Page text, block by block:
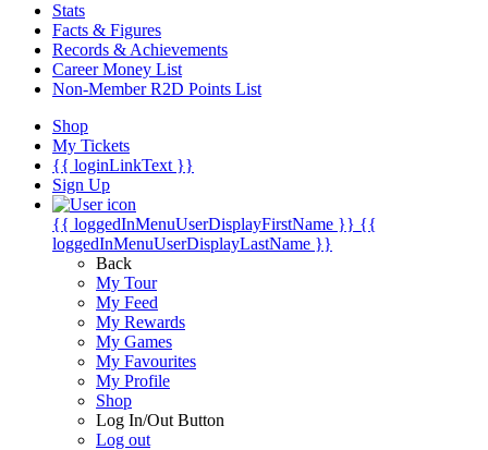
Stats
Facts & Figures
Records & Achievements
Career Money List
Non-Member R2D Points List
Shop
My Tickets
{{ loginLinkText }}
Sign Up
{{ loggedInMenuUserDisplayFirstName }} {{
loggedInMenuUserDisplayLastName }}
Back
My Tour
My Feed
My Rewards
My Games
My Favourites
My Profile
Shop
Log In/Out Button
Log out